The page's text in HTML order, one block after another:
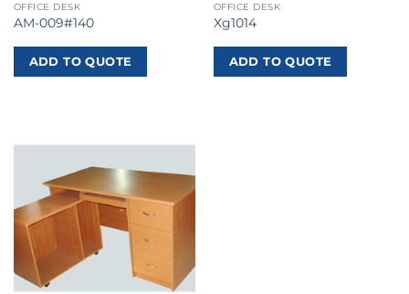
OFFICE DESK
AM-009#140
ADD TO QUOTE
OFFICE DESK
Xg1014
ADD TO QUOTE